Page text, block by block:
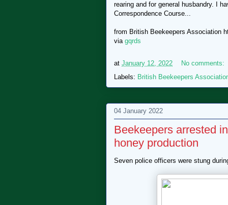
rearing and for general husbandry. I
Correspondence Course...
from British Beekeepers Association
via gqrds
at January 12, 2022
No comments:
Labels: British Beekeepers
04 January 2022
Beekeepers arrested
honey production
Seven police officers were stung